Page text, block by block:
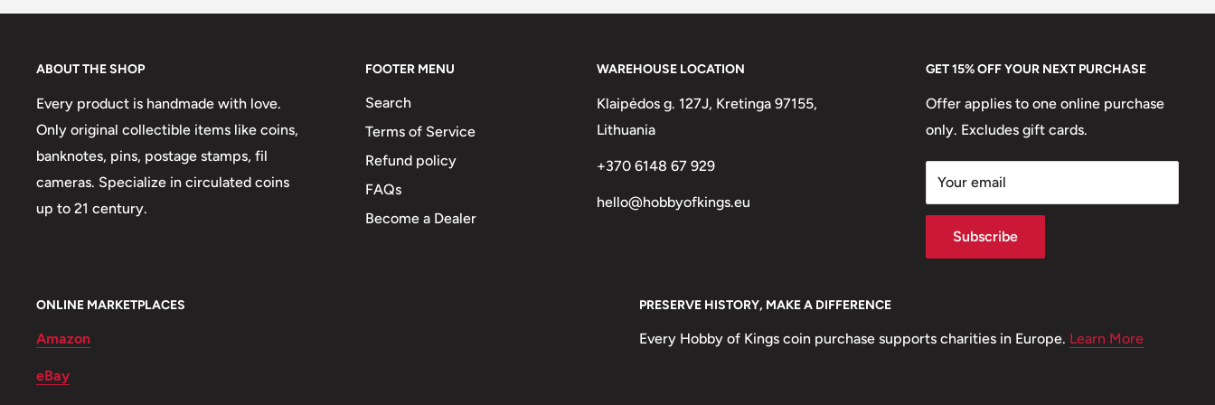
ABOUT THE SHOP
Every product is handmade with love.
Only original collectible items like coins,
banknotes, pins, postage stamps, fil
cameras. Specialize in circulated coins
up to 21 century.
FOOTER MENU
Search
Terms of Service
Refund policy
FAQs
Become a Dealer
WAREHOUSE LOCATION
Klaipėdos g. 127J, Kretinga 97155,
Lithuania
+370 6148 67 929
hello@hobbyofkings.eu
GET 15% OFF YOUR NEXT PURCHASE
Offer applies to one online purchase
only. Excludes gift cards.
Your email
Subscribe
ONLINE MARKETPLACES
Amazon
eBay
PRESERVE HISTORY, MAKE A DIFFERENCE
Every Hobby of Kings coin purchase supports charities in Europe. Learn More